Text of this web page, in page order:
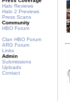
Halo Reviews
Halo 2 Previews
Press Scans
Community
HBO Forum
Clan HBO Forum
ARG Forum
Links
Admin
Submissions
Uploads
Contact